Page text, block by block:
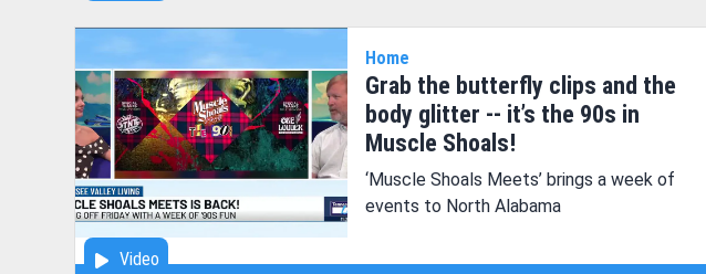
Video
Home
Grab the butterfly clips and the
body glitter -- it’s the 90s in
Muscle Shoals!
‘Muscle Shoals Meets’ brings a week of
events to North Alabama